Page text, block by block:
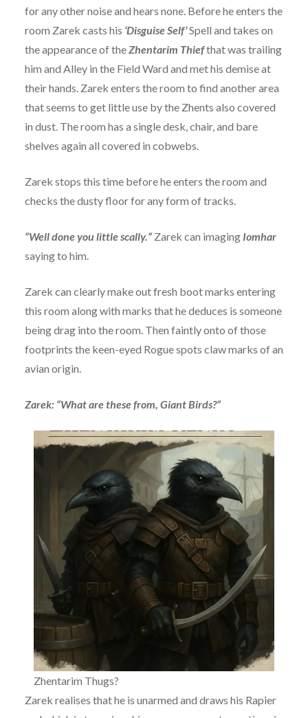
for any other noise and hears none. Before he enters the
room Zarek casts his ‘Disguise Self’Spell and takes on
the appearance of theZhentarim Thiefthat was trailing
him and Alley in the Field Ward and met his demise at
their hands. Zarek enters the room to find another area
that seems to get little use by the Zhents also covered
in dust. The room has a single desk, chair, and bare
shelves again all covered in cobwebs.
Zarek stops this time before he enters the room and
checks the dusty floor for any form of tracks.
“Well done you little scally.”Zarek can imaging Iomhar
saying to him.
Zarek can clearly make out fresh boot marks entering
this room along with marks that he deduces is someone
being drag into the room. Then faintly onto of those
footprints the keen-eyed Rogue spots claw marks of an
avian origin.
Zarek: “What are these from, Giant Birds?”
Zhentarim Thugs?
Zarek realises that he is unarmed and draws his Rapier